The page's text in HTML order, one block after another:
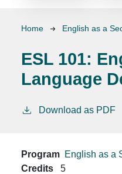
Breadcrumb
Home English as a
ESL 101:
Language
Download as PDF
Program English as a
Credits
5